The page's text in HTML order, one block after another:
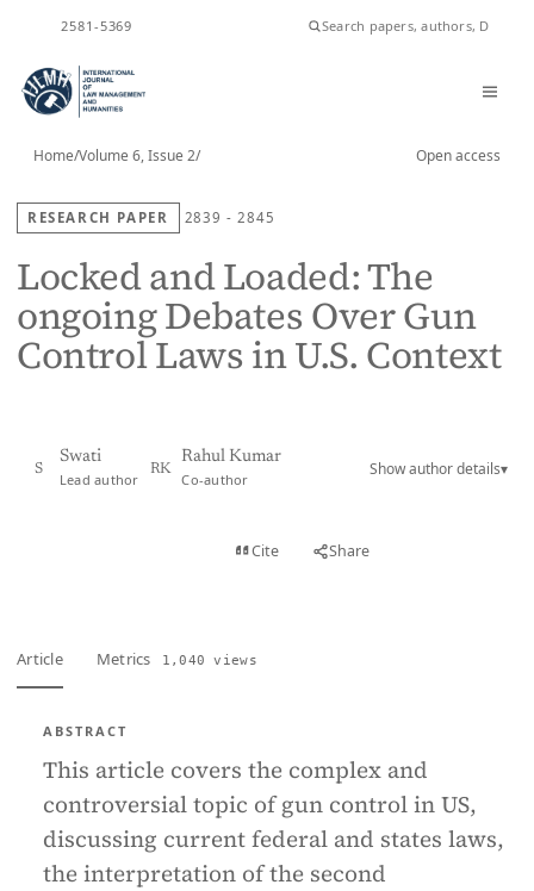
2581-5369
Home/Volume 6, Issue 2/ Open access
RESEARCH PAPER 2839 - 2845
Locked and Loaded: The
ongoing Debates Over Gun
Control Laws in U.S. Context
S
Swati
Lead author
RK
Rahul Kumar
Co-author
Show author details▾
Cite Share
Article Metrics 1,040 views
ABSTRACT
This article covers the complex and
controversial topic of gun control in US,
discussing current federal and states laws,
the interpretation of the second